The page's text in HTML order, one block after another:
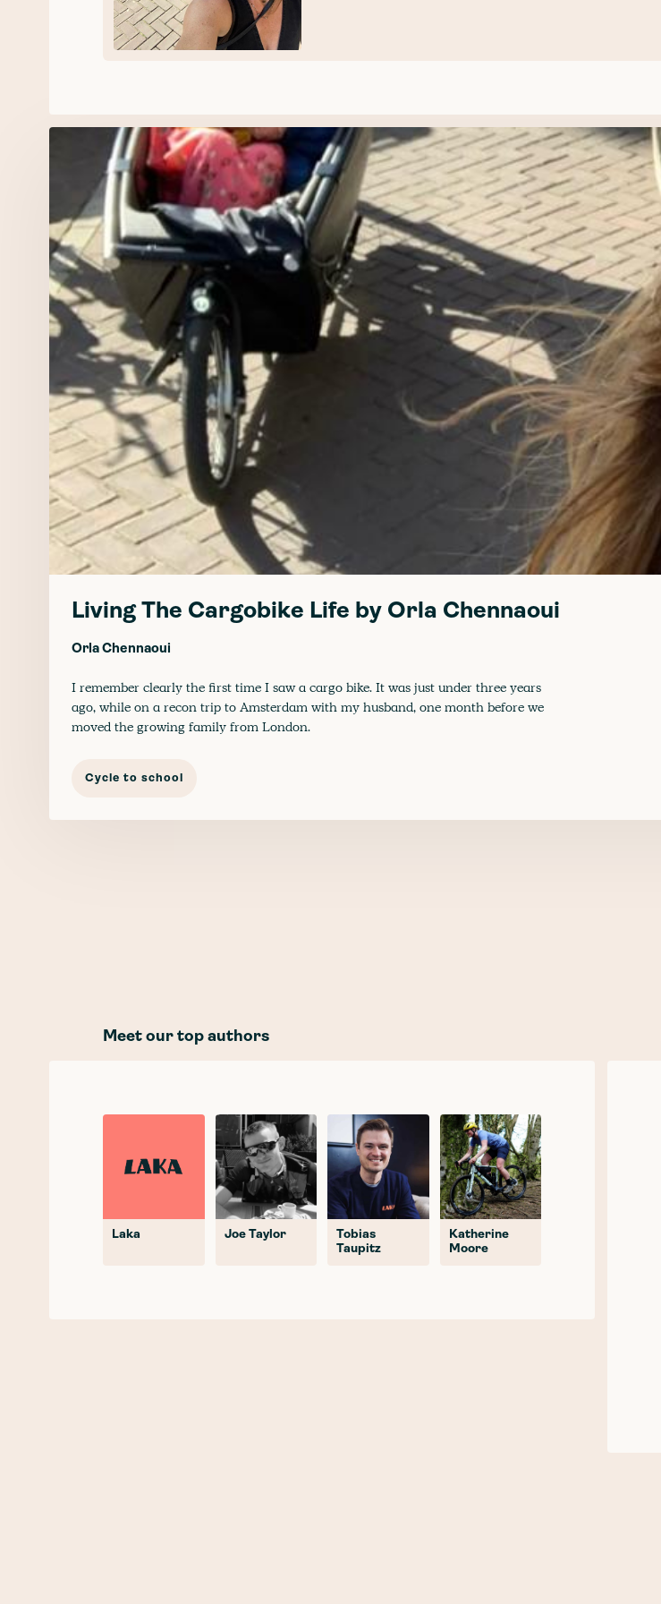
Living The Cargobike Life by Orla Chennaoui
Orla Chennaoui
I remember clearly the first time I saw a cargo bike. It was just under three years
ago, while on a recon trip to Amsterdam with my husband, one month before we
moved the growing family from London.
Cycle to school
Meet our top authors
Laka Joe Taylor
Tobias
Taupitz
Katherine
Moore